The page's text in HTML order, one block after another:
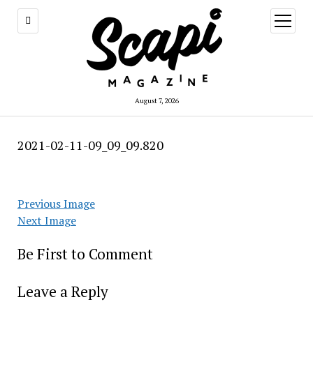
August 7, 2026
open
menu
2021-02-11-09_09_09.820
Previous Image
Next Image
Be First to Comment
Leave a Reply